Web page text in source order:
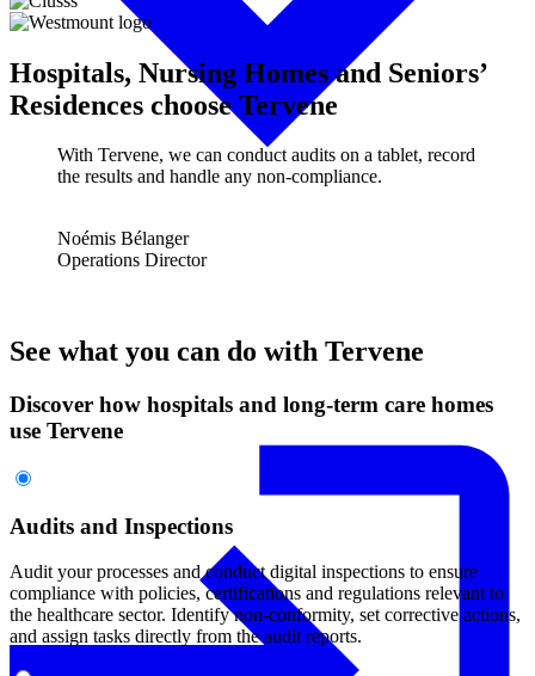
Hospitals, Nursing Homes and Seniors’
Residences choose Tervene
With Tervene, we can conduct audits on a tablet, record
the results and handle any non-compliance.
Noémis Bélanger
Operations Director
See what you can do with Tervene
Discover how hospitals and long-term care homes
use Tervene
Audits and Inspections
Audit your processes and conduct digital inspections to ensure
compliance with policies, certifications and regulations relevant to
the healthcare sector. Identify non-conformity, set corrective actions,
and assign tasks directly from the audit reports.